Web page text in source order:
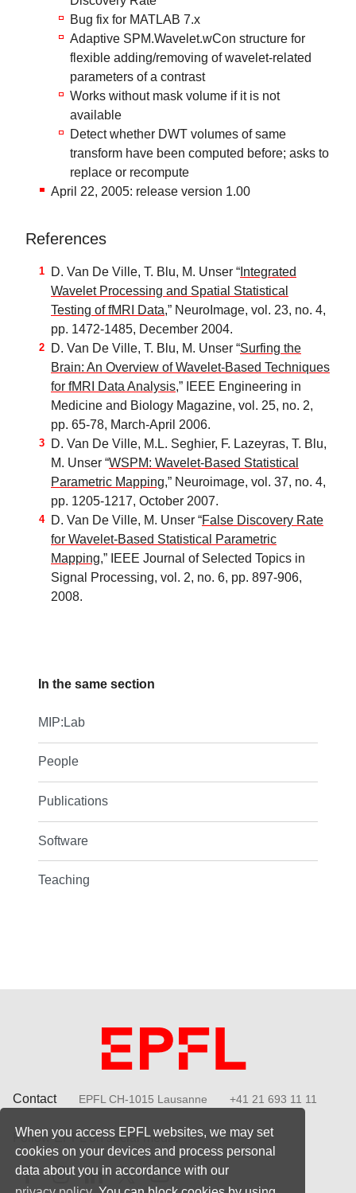
When you access EPFL websites, we may set
cookies on your devices and process personal
data about you in accordance with our
Bug fix for MATLAB 7.x
Adaptive SPM.Wavelet.wCon structure for
flexible adding/removing of wavelet-related
parameters of a contrast
Works without mask volume if it is not
available
Detect whether DWT volumes of same
transform have been computed before; asks to
replace or recompute
April 22, 2005: release version 1.00
References
D. Van De Ville, T. Blu, M. Unser “Integrated
Wavelet Processing and Spatial Statistical
Testing of fMRI Data,” NeuroImage, vol. 23, no. 4,
pp. 1472-1485, December 2004.
D. Van De Ville, T. Blu, M. Unser “Surfing the
Brain: An Overview of Wavelet-Based Techniques
for fMRI Data Analysis,” IEEE Engineering in
Medicine and Biology Magazine, vol. 25, no. 2,
pp. 65-78, March-April 2006.
D. Van De Ville, M.L. Seghier, F. Lazeyras, T. Blu,
M. Unser “WSPM: Wavelet-Based Statistical
Parametric Mapping,” Neuroimage, vol. 37, no. 4,
pp. 1205-1217, October 2007.
D. Van De Ville, M. Unser “False Discovery Rate
for Wavelet-Based Statistical Parametric
Mapping,” IEEE Journal of Selected Topics in
Signal Processing, vol. 2, no. 6, pp. 897-906,
2008.
In the same section
MIP:Lab
People
Publications
Software
Teaching
Contact EPFL CH-1015 Lausanne +41 21 693 11 11
Follow EPFL on social media
Follow us on Facebook
Follow us on Instagram
Follow us on LinkedIn
Follow us on X
Follow us on Youtube